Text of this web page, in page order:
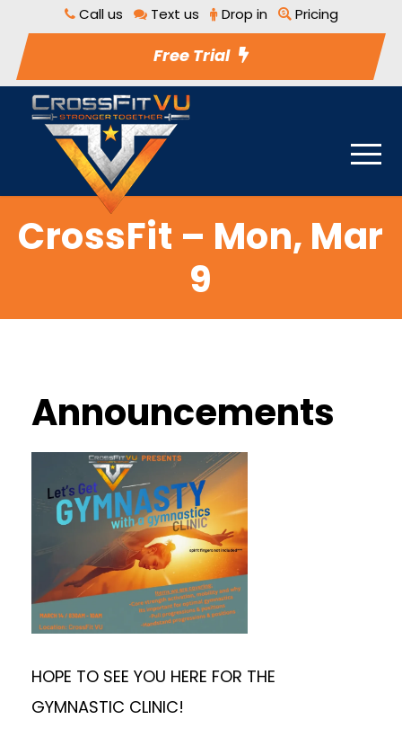
Call us Text us Drop in Pricing
Free Trial
CrossFit – Mon, Mar
9
Announcements
HOPE TO SEE YOU HERE FOR THE
GYMNASTIC CLINIC!